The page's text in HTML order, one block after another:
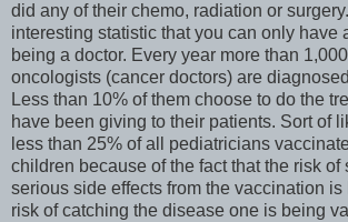
did any of their chemo, radiation or
interesting statistic that you can only have
being a doctor. Every year more than
oncologists (cancer doctors) are
Less than 10% of them choose to do the
have been giving to their patients. Sort of
less than 25% of all pediatricians
children because of the fact that the risk of
serious side effects from the vaccination is
risk of catching the disease one is being